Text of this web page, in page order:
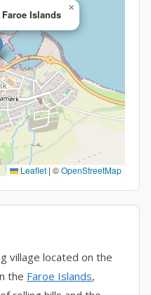
Islands
×
Leaflet | ©OpenStreetMap
village located on the
the Faroe Islands,